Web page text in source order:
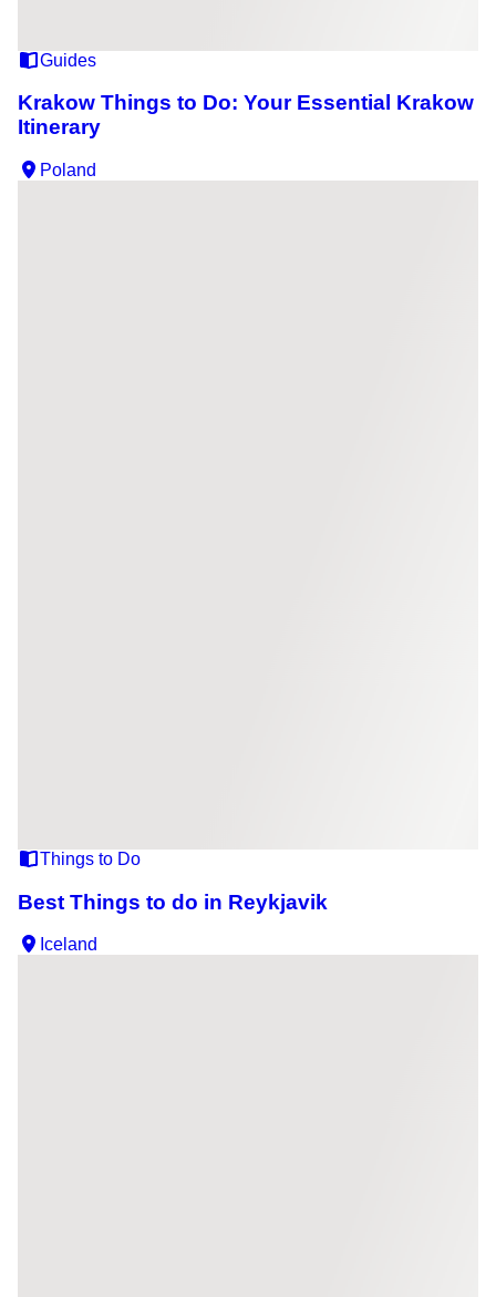
Guides
Krakow Things to Do: Your Essential Krakow
Itinerary
Poland
Things to Do
Best Things to do in Reykjavik
Iceland